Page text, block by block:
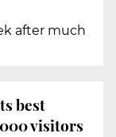
after much
best
visitors